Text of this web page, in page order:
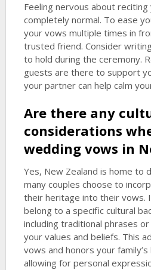
Feeling nervous about
completely normal. To ease
your vows multiple times in
trusted friend. Consider
to hold during the ceremony.
guests are there to support
your partner can help calm
Are there any
considerations
wedding vows in
Yes, New Zealand is home to
many couples choose to
their heritage into their vows.
belong to a specific cultural
including traditional phrases
your values and beliefs. This
vows and honors your
allowing for personal